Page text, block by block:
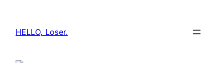
content
HELLO, Loser.